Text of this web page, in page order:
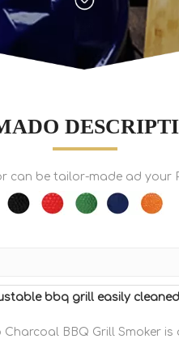
can be tailor-made ad your
bbq grill easily
Charcoal BBQ Grill Smoker